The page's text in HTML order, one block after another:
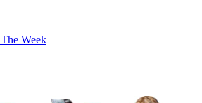
The Week